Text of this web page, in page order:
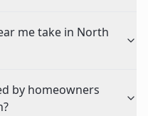
me take in North
by homeowners